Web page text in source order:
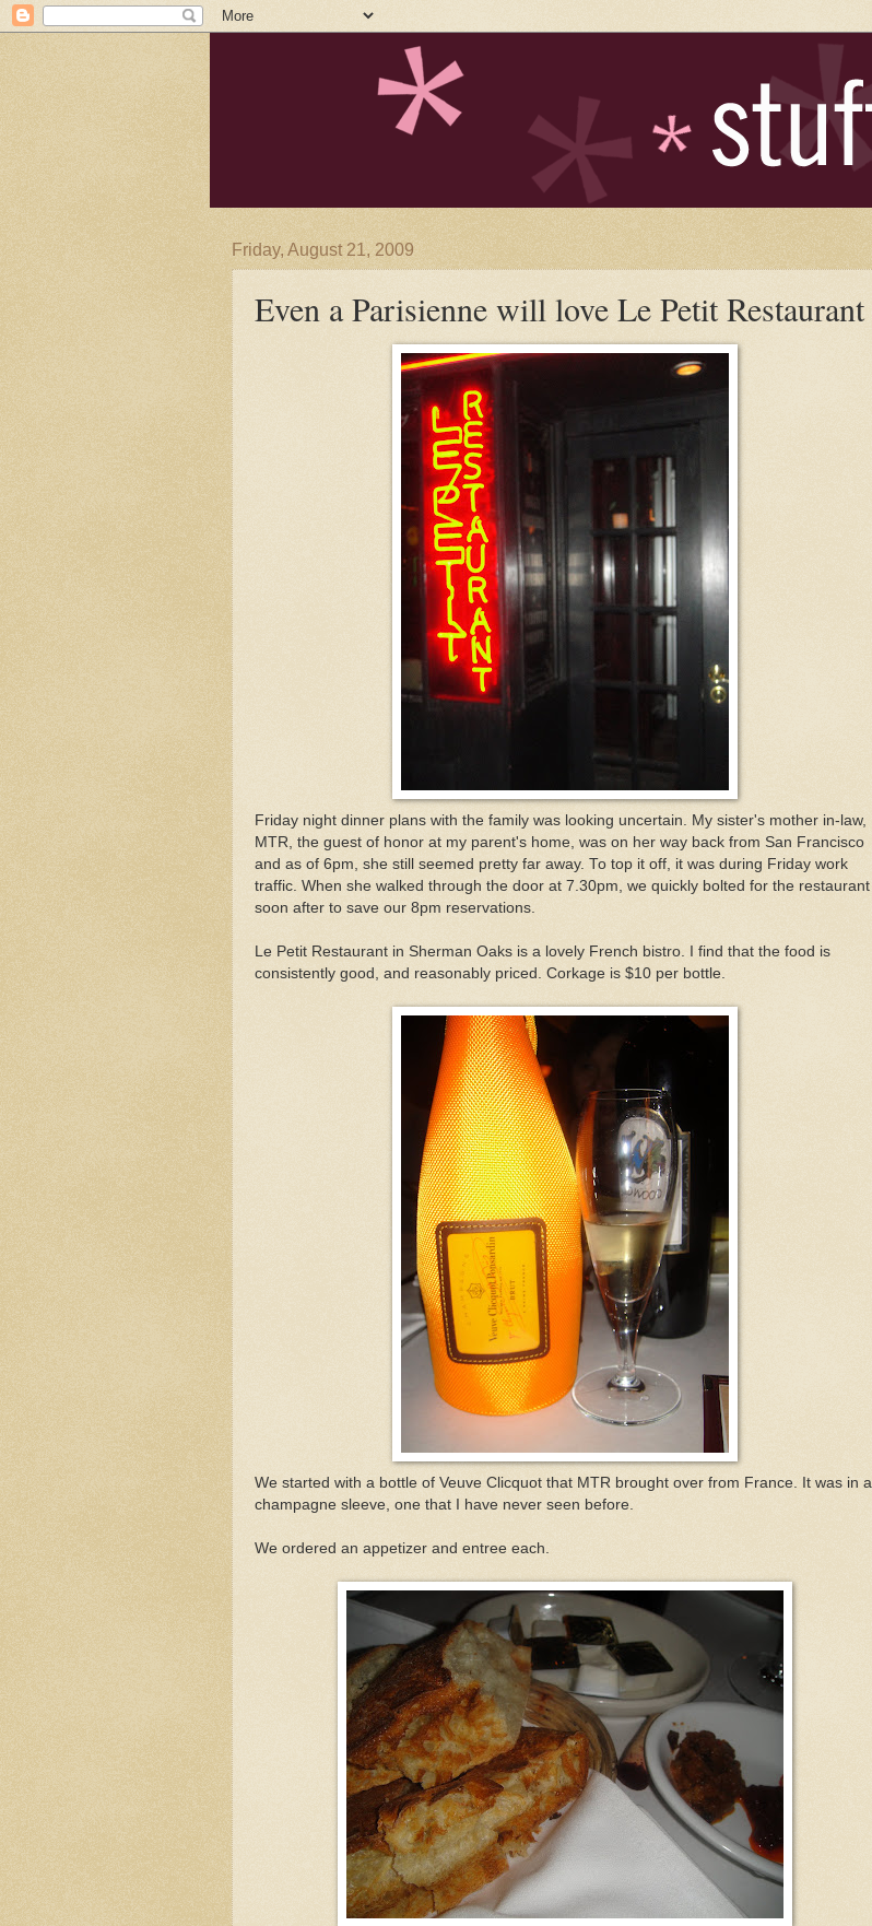
Friday, August 21, 2009
Even a Parisienne will love Le Petit Restaurant
Friday night dinner plans with the family was looking uncertain. My sister's mother in-law,
MTR, the guest of honor at my parent's home, was on her way back from San Francisco
and as of 6pm, she still seemed pretty far away. To top it off, it was during Friday work
traffic. When she walked through the door at 7.30pm, we quickly bolted for the restaurant
soon after to save our 8pm reservations.
Le Petit Restaurant in Sherman Oaks is a lovely French bistro. I find that the food is
consistently good, and reasonably priced. Corkage is $10 per bottle.
We started with a bottle of Veuve Clicquot that MTR brought over from France. It was in a
champagne sleeve, one that I have never seen before.
We ordered an appetizer and entree each.